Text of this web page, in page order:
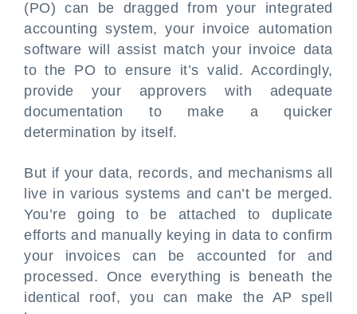
(PO) can be dragged from your integrated
accounting system, your invoice automation
software will assist match your invoice data
to the PO to ensure it’s valid. Accordingly,
provide your approvers with adequate
documentation to make a quicker
determination by itself.
But if your data, records, and mechanisms all
live in various systems and can’t be merged.
You’re going to be attached to duplicate
efforts and manually keying in data to confirm
your invoices can be accounted for and
processed. Once everything is beneath the
identical roof, you can make the AP spell